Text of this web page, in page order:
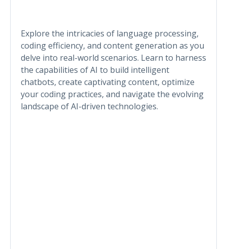
Explore the intricacies of language processing,
coding efficiency, and content generation as you
delve into real-world scenarios. Learn to harness
the capabilities of AI to build intelligent
chatbots, create captivating content, optimize
your coding practices, and navigate the evolving
landscape of AI-driven technologies.